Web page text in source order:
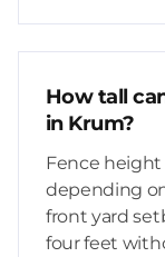
How tall
in Krum?
Fence
depending
front yard
four feet